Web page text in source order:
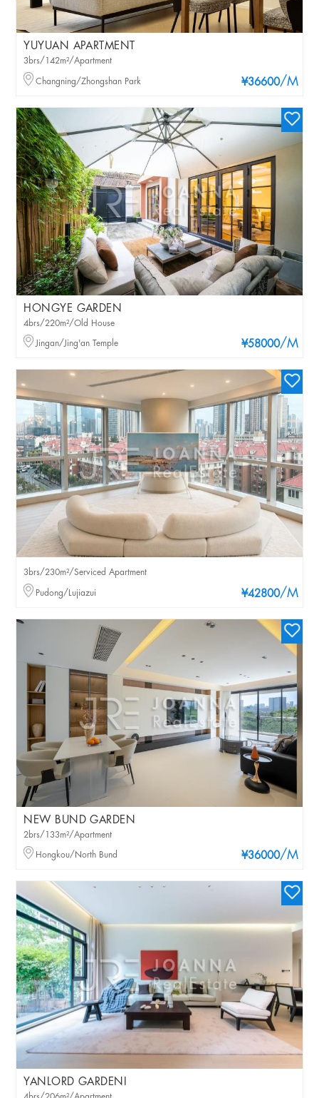
YUYUAN APARTMENT
¥36600/M
3brs/142m²/Apartment
Changning/Zhongshan Park
HONGYE GARDEN
¥58000/M
4brs/220m²/Old House
Jingan/Jing'an Temple
¥42800/M
3brs/230m²/Serviced Apartment
Pudong/Lujiazui
NEW BUND GARDEN
¥36000/M
2brs/133m²/Apartment
Hongkou/North Bund
YANLORD GARDENI